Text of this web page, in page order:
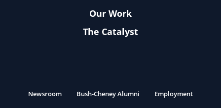
Our Work
The Catalyst
Newsroom Bush-Cheney Alumni Employment